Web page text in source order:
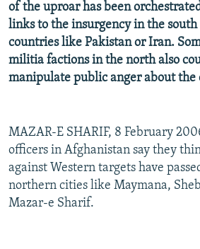
All RFE/RL sites
of the uproar has been
links to the insurgency in the
countries like Pakistan or Iran.
militia factions in the north also
manipulate public anger about the
MAZAR-E SHARIF, 8 February
officers in Afghanistan say they
against Western targets have
northern cities like Maymana,
Mazar-e Sharif.